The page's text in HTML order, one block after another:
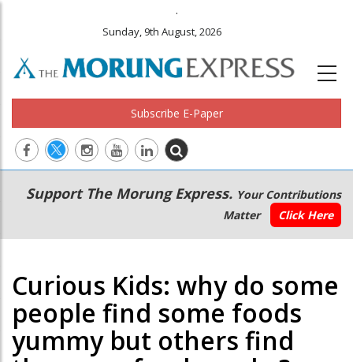
.
Sunday, 9th August, 2026
Subscribe E-Paper
Main
navigation
Secondary
Menu
Support The Morung Express. Your Contributions
Matter
Click Here
Curious Kids: why do some
people find some foods
yummy but others find